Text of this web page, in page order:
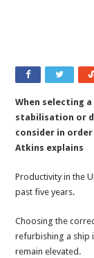
When selecting
stabilisation or
consider in
Atkins explains
Productivity in the
past five years.
Choosing the
refurbishing a ship
remain elevated.